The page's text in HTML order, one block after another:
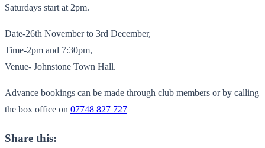
Saturdays start at 2pm.
Date-26th November to 3rd December,
Time-2pm and 7:30pm,
Venue- Johnstone Town Hall.
Advance bookings can be made through club members or by calling
the box office on 07748 827 727
Share this: